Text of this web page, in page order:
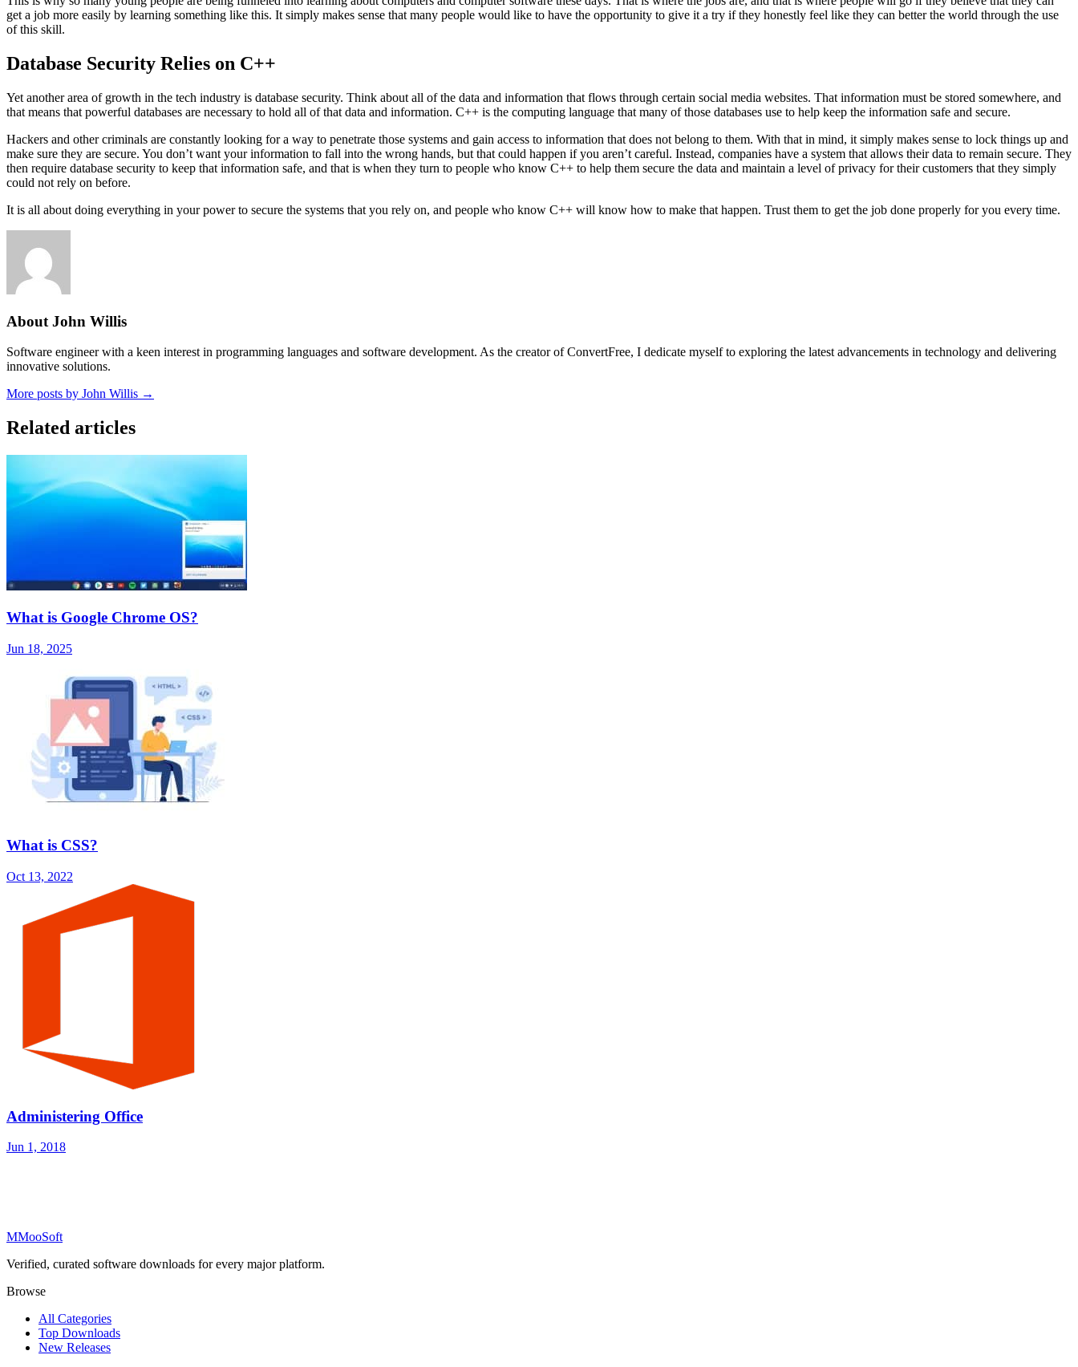
get a job more easily by learning something like this. It simply makes sense that many people would like to have the opportunity to give it a try if they honestly feel like they can better the world through the use
of this skill.
Database Security Relies on C++
Yet another area of growth in the tech industry is database security. Think about all of the data and information that flows through certain social media websites. That information must be stored somewhere, and
that means that powerful databases are necessary to hold all of that data and information. C++ is the computing language that many of those databases use to help keep the information safe and secure.
Hackers and other criminals are constantly looking for a way to penetrate those systems and gain access to information that does not belong to them. With that in mind, it simply makes sense to lock things up and
make sure they are secure. You don’t want your information to fall into the wrong hands, but that could happen if you aren’t careful. Instead, companies have a system that allows their data to remain secure. They
then require database security to keep that information safe, and that is when they turn to people who know C++ to help them secure the data and maintain a level of privacy for their customers that they simply
could not rely on before.
It is all about doing everything in your power to secure the systems that you rely on, and people who know C++ will know how to make that happen. Trust them to get the job done properly for you every time.
About John Willis
Software engineer with a keen interest in programming languages and software development. As the creator of ConvertFree, I dedicate myself to exploring the latest advancements in technology and delivering
innovative solutions.
More posts by John Willis →
Related articles
What is Google Chrome OS?
Jun 18, 2025
What is CSS?
Oct 13, 2022
Administering Office
Jun 1, 2018
MMooSoft
Verified, curated software downloads for every major platform.
Browse
All Categories
Top Downloads
New Releases